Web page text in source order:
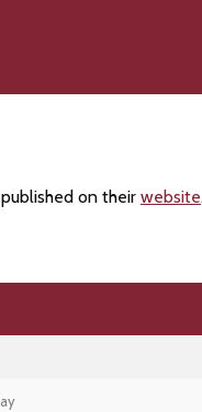
on their website